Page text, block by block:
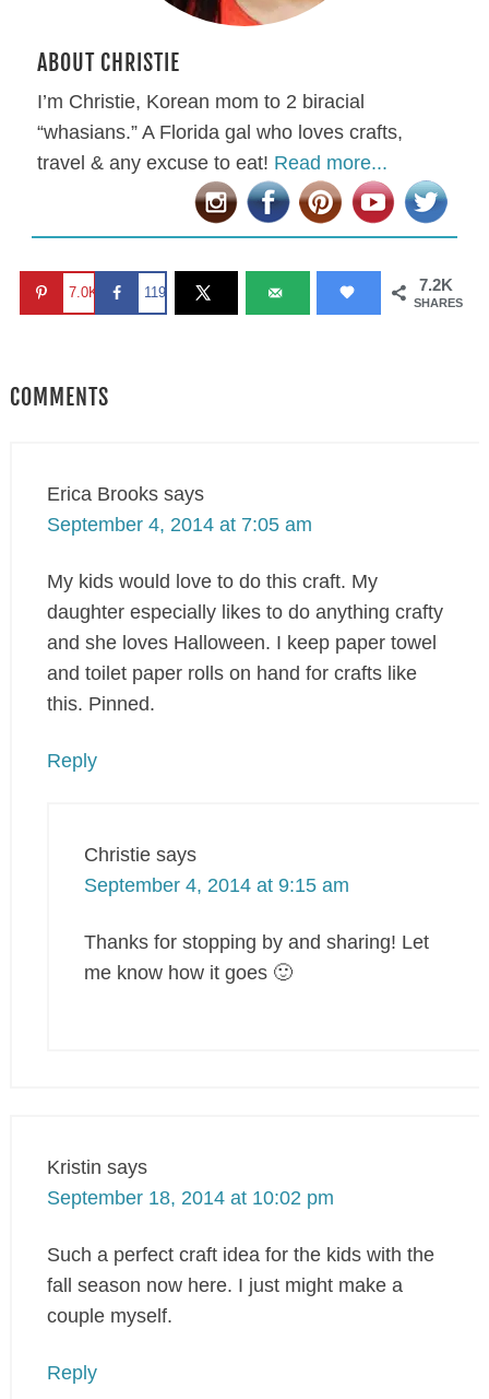
ABOUT CHRISTIE
I’m Christie, Korean mom to 2 biracial
“whasians.” A Florida gal who loves crafts,
travel & any excuse to eat! Read more...
7.2K
SHARES
7.0K 119
COMMENTS
Erica Brooks says
September 4, 2014 at 7:05 am
My kids would love to do this craft. My
daughter especially likes to do anything crafty
and she loves Halloween. I keep paper towel
and toilet paper rolls on hand for crafts like
this. Pinned.
Reply
Christie says
September 4, 2014 at 9:15 am
Thanks for stopping by and sharing! Let
me know how it goes 🙂
Kristin says
September 18, 2014 at 10:02 pm
Such a perfect craft idea for the kids with the
fall season now here. I just might make a
couple myself.
Reply